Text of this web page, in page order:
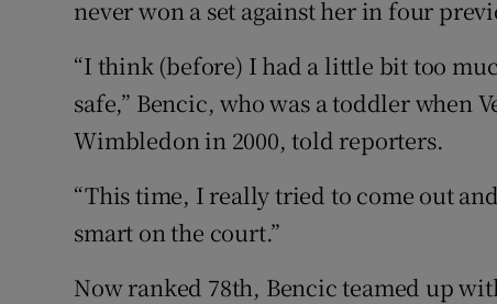
never won a set against her in four
“I think (before) I had a little bit too
safe,” Bencic, who was a toddler when
Wimbledon in 2000, told reporters.
“This time, I really tried to come out
smart on the court.”
Now ranked 78th, Bencic teamed up